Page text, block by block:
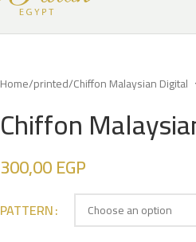
Home printed Chiffon Malaysian Digital
Chiffon
300,00EGP
PATTERN